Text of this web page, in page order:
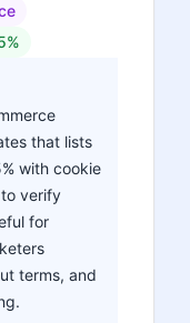
that lists
with cookie
verify
for
terms, and